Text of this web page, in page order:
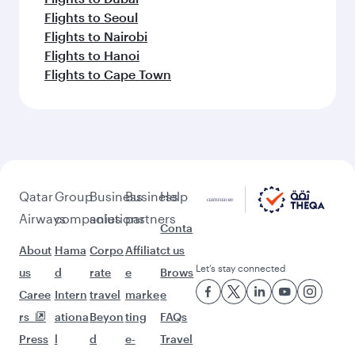
Flights to Seoul
Flights to Nairobi
Flights to Hanoi
Flights to Cape Town
Qatar
Airways
About
us
Caree
rs
Press
Group
companies
Hama
d
Intern
ationa
l
Business
solutions
Corpo
rate
travel
Beyon
d
Business
partners
Affiliat
e
marke
ting
e-
Help
Conta
ct us
Brows
e
FAQs
Travel
Let’s stay connected